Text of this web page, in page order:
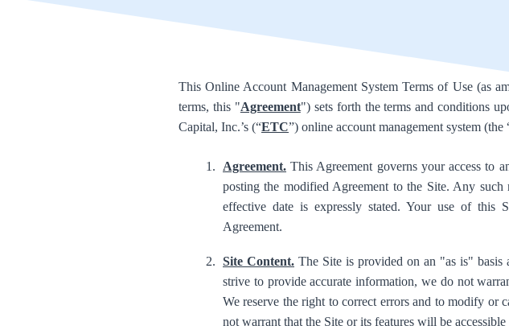
This Online Account Management System Terms of Use (as
terms, this "Agreement") sets forth the terms and conditions
Capital, Inc.’s (“ETC”) online account management system (the
Agreement. This Agreement governs your access to
posting the modified Agreement to the Site. Any
effective date is expressly stated. Your use of this
Agreement.
Site Content. The Site is provided on an "as is" basis
strive to provide accurate information, we do not
We reserve the right to correct errors and to modify or
not warrant that the Site or its features will be